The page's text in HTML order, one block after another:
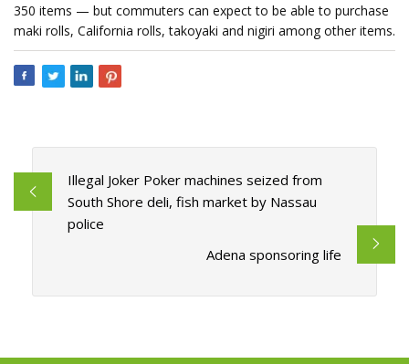
350 items — but commuters can expect to be able to purchase
maki rolls, California rolls, takoyaki and nigiri among other items.
Illegal Joker Poker machines seized from
South Shore deli, fish market by Nassau
police
Adena sponsoring life